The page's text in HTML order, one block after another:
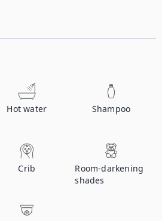
Hot water Shampoo
Crib
Room-darkening
shades